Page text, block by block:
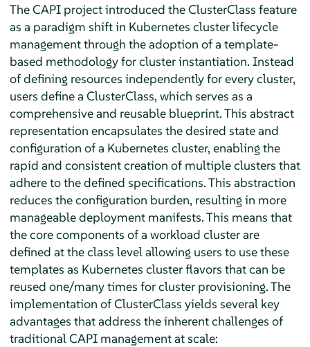
The CAPI project introduced the ClusterClass feature
as a paradigm shift in Kubernetes cluster lifecycle
management through the adoption of a template-
based methodology for cluster instantiation. Instead
of defining resources independently for every cluster,
users define a ClusterClass, which serves as a
comprehensive and reusable blueprint. This abstract
representation encapsulates the desired state and
configuration of a Kubernetes cluster, enabling the
rapid and consistent creation of multiple clusters that
adhere to the defined specifications. This abstraction
reduces the configuration burden, resulting in more
manageable deployment manifests. This means that
the core components of a workload cluster are
defined at the class level allowing users to use these
templates as Kubernetes cluster flavors that can be
reused one/many times for cluster provisioning. The
implementation of ClusterClass yields several key
advantages that address the inherent challenges of
traditional CAPI management at scale: